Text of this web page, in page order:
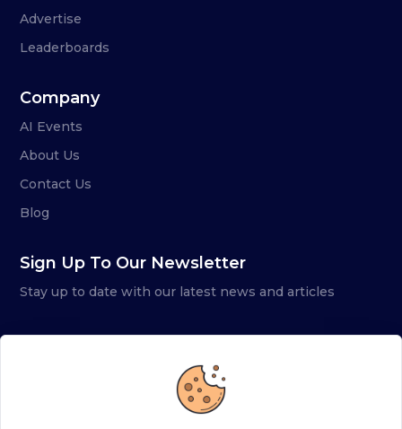
Advertise
Leaderboards
Company
AI Events
About Us
Contact Us
Blog
Sign Up To Our Newsletter
Stay up to date with our latest news and articles